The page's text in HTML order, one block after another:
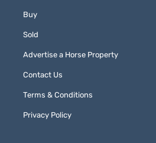
Buy
Sold
Advertise a Horse Property
Contact Us
Terms & Conditions
Privacy Policy